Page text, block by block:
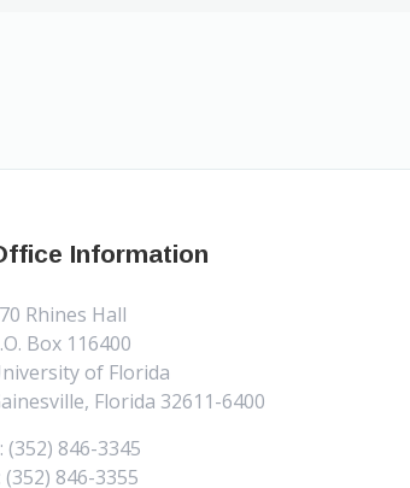
Information
Rhines Hall
Box 116400
of Florida
Florida 32611-6400
(352) 846-3345
(352) 846-3355